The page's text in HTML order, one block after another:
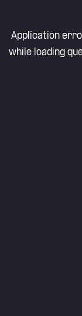
Application
while loading